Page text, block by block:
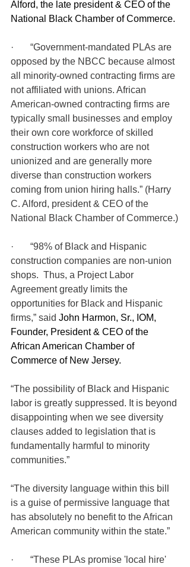
Alford, the late president & CEO of the
National Black Chamber of Commerce.
·       “Government-mandated PLAs are
opposed by the NBCC because almost
all minority-owned contracting firms are
not affiliated with unions. African
American-owned contracting firms are
typically small businesses and employ
their own core workforce of skilled
construction workers who are not
unionized and are generally more
diverse than construction workers
coming from union hiring halls.” (Harry
C. Alford, president & CEO of the
National Black Chamber of Commerce.)
·       “98% of Black and Hispanic
construction companies are non-union
shops.  Thus, a Project Labor
Agreement greatly limits the
opportunities for Black and Hispanic
firms,” said John Harmon, Sr., IOM,
Founder, President & CEO of the
African American Chamber of
Commerce of New Jersey.
“The possibility of Black and Hispanic
labor is greatly suppressed. It is beyond
disappointing when we see diversity
clauses added to legislation that is
fundamentally harmful to minority
communities.”
“The diversity language within this bill
is a guise of permissive language that
has absolutely no benefit to the African
American community within the state.”
·       “These PLAs promise 'local hire'